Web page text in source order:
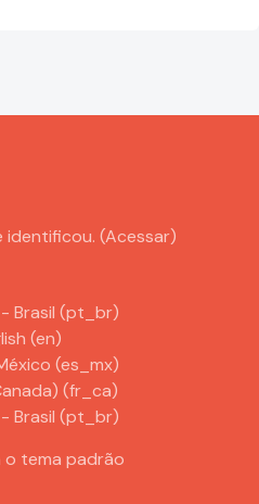
identificou. (Acessar)
Brasil ‎(pt_br)‎
‎(en)‎
‎(es_mx)‎
‎(fr_ca)‎
Brasil ‎(pt_br)‎
o tema padrão